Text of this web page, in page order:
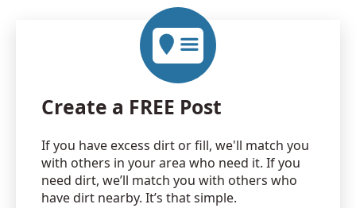
Create a FREE Post
If you have excess dirt or fill, we'll match you
with others in your area who need it. If you
need dirt, we’ll match you with others who
have dirt nearby. It’s that simple.